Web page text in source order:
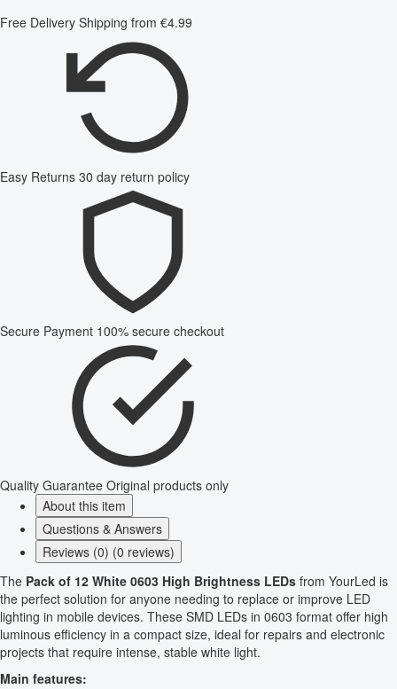
Free Delivery Shipping from €4.99
Easy Returns 30 day return policy
Secure Payment 100% secure checkout
Quality Guarantee Original products only
About this item
Questions & Answers
Reviews (0) (0 reviews)
The Pack of 12 White 0603 High Brightness LEDs from YourLed is
the perfect solution for anyone needing to replace or improve LED
lighting in mobile devices. These SMD LEDs in 0603 format offer high
luminous efficiency in a compact size, ideal for repairs and electronic
projects that require intense, stable white light.
Main features: